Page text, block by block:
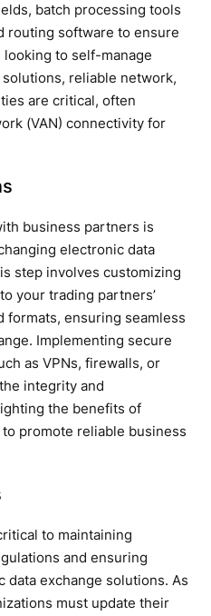
batch processing tools
routing software to ensure
to self-manage
reliable network,
are critical, often
(VAN) connectivity for
business partners is
electronic data
step involves customizing
your trading partners’
formats, ensuring seamless
Implementing secure
as VPNs, firewalls, or
integrity and
the benefits of
promote reliable business
to maintaining
and ensuring
exchange solutions. As
must update their